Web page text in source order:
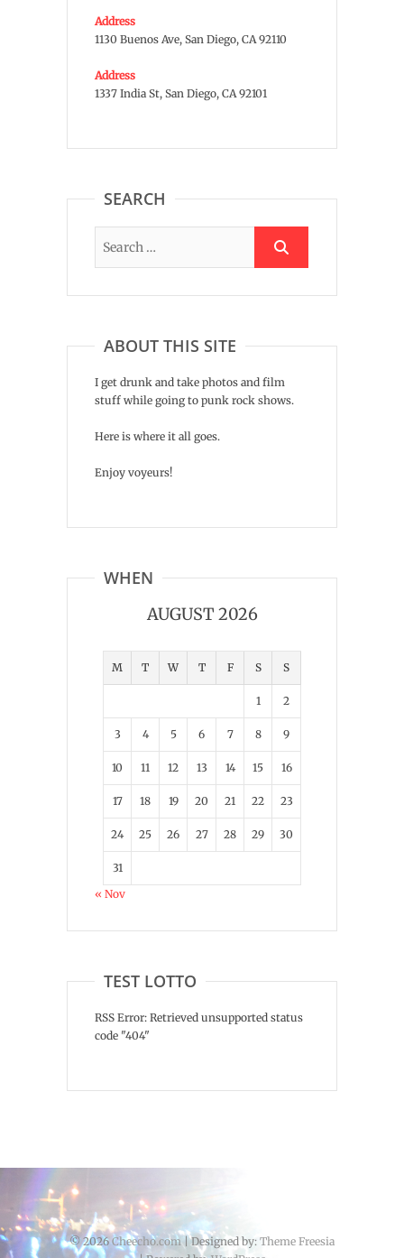
Address
1130 Buenos Ave, San Diego, CA 92110
Address
1337 India St, San Diego, CA 92101
SEARCH
ABOUT THIS SITE
I get drunk and take photos and film
stuff while going to punk rock shows.
Here is where it all goes.
Enjoy voyeurs!
WHEN
AUGUST 2026
M T W T F S S
1 2
3 4 5 6 7 8 9
10 11 12 13 14 15 16
17 18 19 20 21 22 23
24 25 26 27 28 29 30
31
« Nov
TEST LOTTO
RSS Error: Retrieved unsupported status
code "404"
© 2026Cheecho.com| Designed by: Theme Freesia